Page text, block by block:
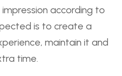
according to
is to create a
maintain it and
time.